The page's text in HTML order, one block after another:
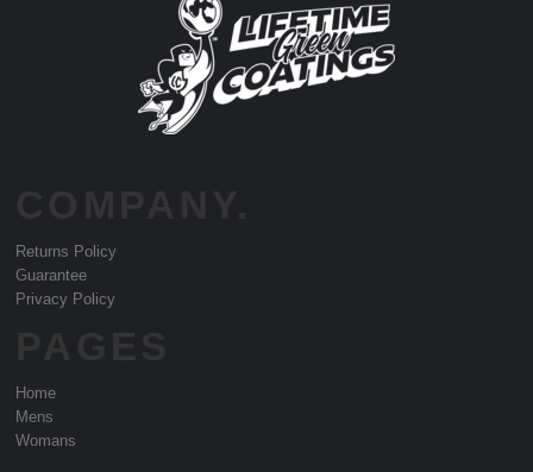
Returns Policy
Guarantee
Privacy Policy
Home
Mens
Womans